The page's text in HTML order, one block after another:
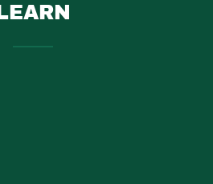
LEARN